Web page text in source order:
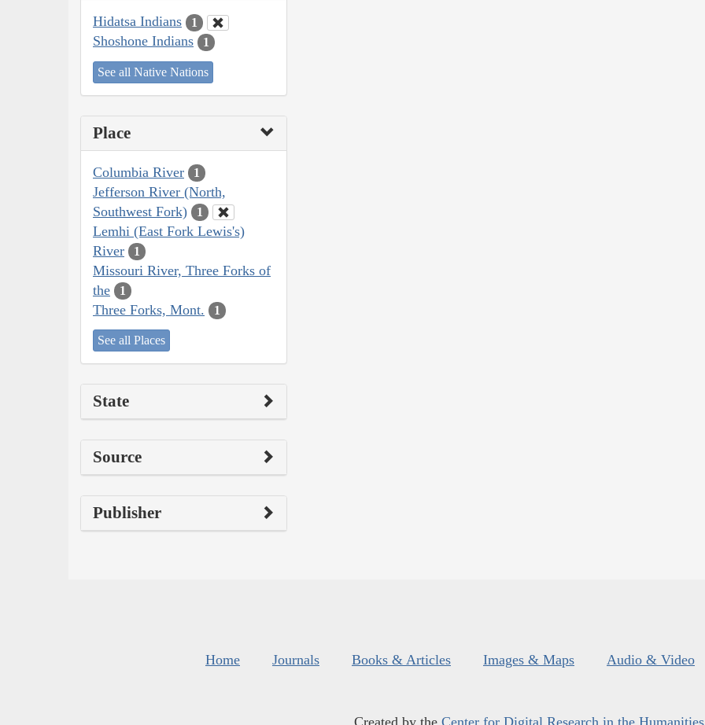
Hidatsa Indians 1
Shoshone Indians 1
See all Native Nations
Place
Columbia River 1
Jefferson River (North,
Southwest Fork)
1
Lemhi (East Fork Lewis's)
River
1
Missouri River, Three Forks of
the
1
Three Forks, Mont. 1
See all Places
State
Source
Publisher
Home Journals Books & Articles Images & Maps Audio & Video